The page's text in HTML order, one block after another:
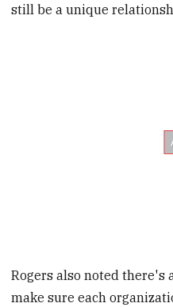
still be a unique
Rogers also noted there's
make sure each